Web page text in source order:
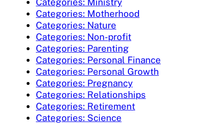
Categories: Motherhood
Categories: Nature
Categories: Non-profit
Categories: Parenting
Categories: Personal Finance
Categories: Personal Growth
Categories: Pregnancy
Categories: Relationships
Categories: Retirement
Categories: Science